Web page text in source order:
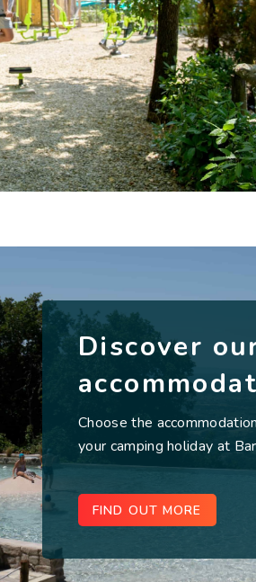
Discover
Choose the
your camping holiday at
FIND OUT MORE